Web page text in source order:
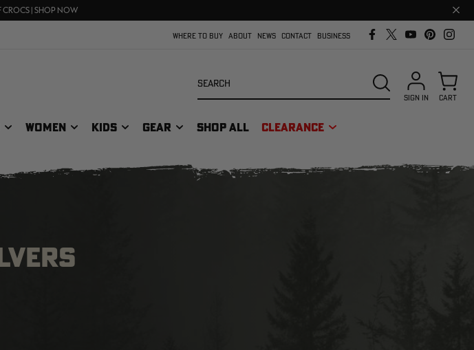
CROCS | SHOP NOW
ON ORDERS $75+
Close
bar
WHERE TO BUY ABOUT NEWS CONTACT BUSINESS
WOMEN KIDS GEAR SHOP ALL CLEARANCE
SEARCH
SIGN IN CART